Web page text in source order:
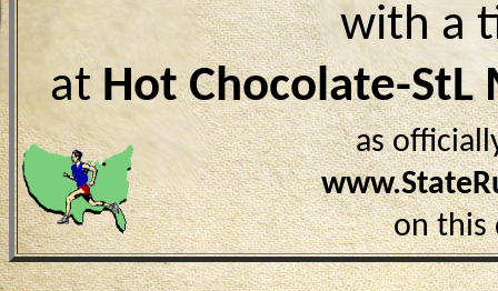
with a
at Hot Chocolate-StL
as
on